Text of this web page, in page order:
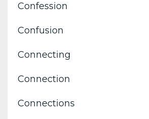
Confession
Confusion
Connecting
Connection
Connections